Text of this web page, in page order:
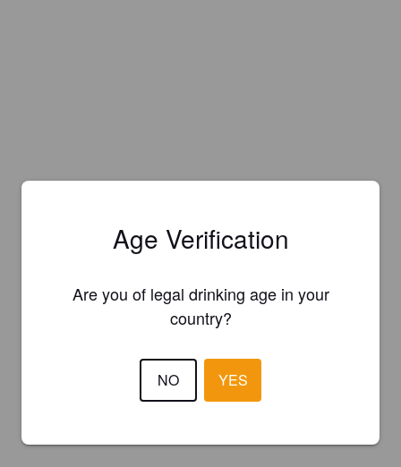
Age Verification
Are you of legal drinking age in your
country?
NO YES